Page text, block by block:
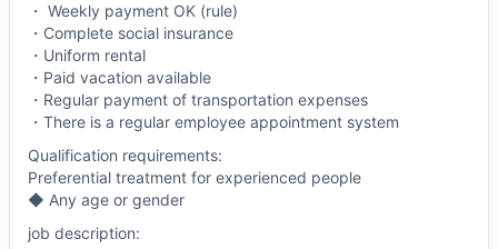
・ Weekly payment OK (rule)
・Complete social insurance
・Uniform rental
・Paid vacation available
・Regular payment of transportation expenses
・There is a regular employee appointment system
Qualification requirements:
Preferential treatment for experienced people
◆ Any age or gender
job description: